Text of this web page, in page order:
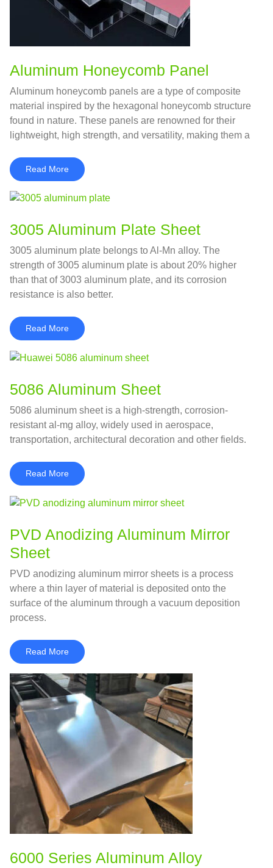
Aluminum Honeycomb Panel
Aluminum honeycomb panels are a type of composite
material inspired by the hexagonal honeycomb structure
found in nature. These panels are renowned for their
lightweight, high strength, and versatility, making them a
aerospace.
Read More
3005 Aluminum Plate Sheet
3005 aluminum plate belongs to Al-Mn alloy. The
strength of 3005 aluminum plate is about 20% higher
than that of 3003 aluminum plate, and its corrosion
resistance is also better.
Read More
5086 Aluminum Sheet
5086 aluminum sheet is a high-strength, corrosion-
resistant al-mg alloy, widely used in aerospace,
transportation, architectural decoration and other fields.
Read More
PVD Anodizing Aluminum Mirror
Sheet
PVD anodizing aluminum mirror sheets is a process
where a thin layer of material is deposited onto the
surface of the aluminum through a vacuum deposition
process.
Read More
6000 Series Aluminum Alloy